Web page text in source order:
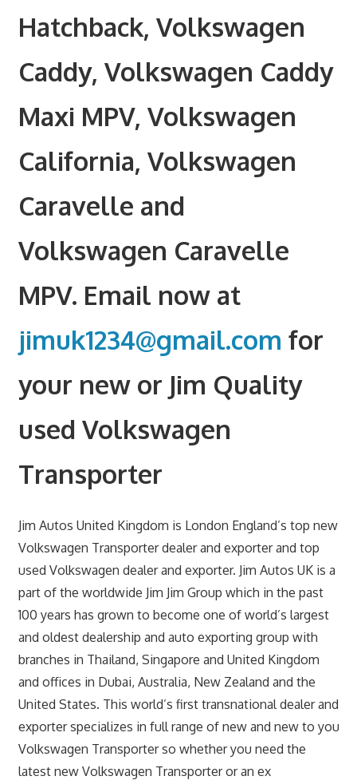
Hatchback, Volkswagen
Caddy, Volkswagen Caddy
Maxi MPV, Volkswagen
California, Volkswagen
Caravelle and
Volkswagen Caravelle
MPV. Email now at
jimuk1234@gmail.com for
your new or Jim Quality
used Volkswagen
Transporter
Jim Autos United Kingdom is London England’s top new
Volkswagen Transporter dealer and exporter and top
used Volkswagen dealer and exporter. Jim Autos UK is a
part of the worldwide Jim Jim Group which in the past
100 years has grown to become one of world’s largest
and oldest dealership and auto exporting group with
branches in Thailand, Singapore and United Kingdom
and offices in Dubai, Australia, New Zealand and the
United States. This world’s first transnational dealer and
exporter specializes in full range of new and new to you
Volkswagen Transporter so whether you need the
latest new Volkswagen Transporter or an ex